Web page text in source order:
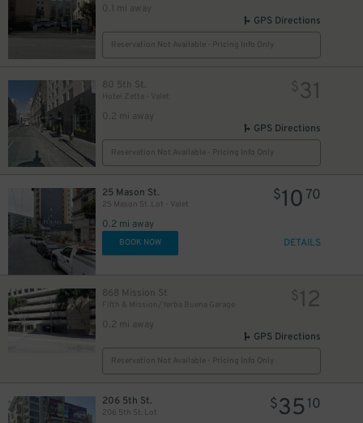
0.1 mi away
GPS Directions
Reservation Not Available - Pricing Info Only
80 5th St.
Hotel Zetta - Valet
0.2 mi away
$31
GPS Directions
Reservation Not Available - Pricing Info Only
25 Mason St.
25 Mason St. Lot - Valet
0.2 mi away
$10 70
BOOK NOW DETAILS
868 Mission St
Fifth & Mission/Yerba Buena Garage
0.2 mi away
$12
GPS Directions
Reservation Not Available - Pricing Info Only
206 5th St.
206 5th St. Lot
$35 10
40
15
12